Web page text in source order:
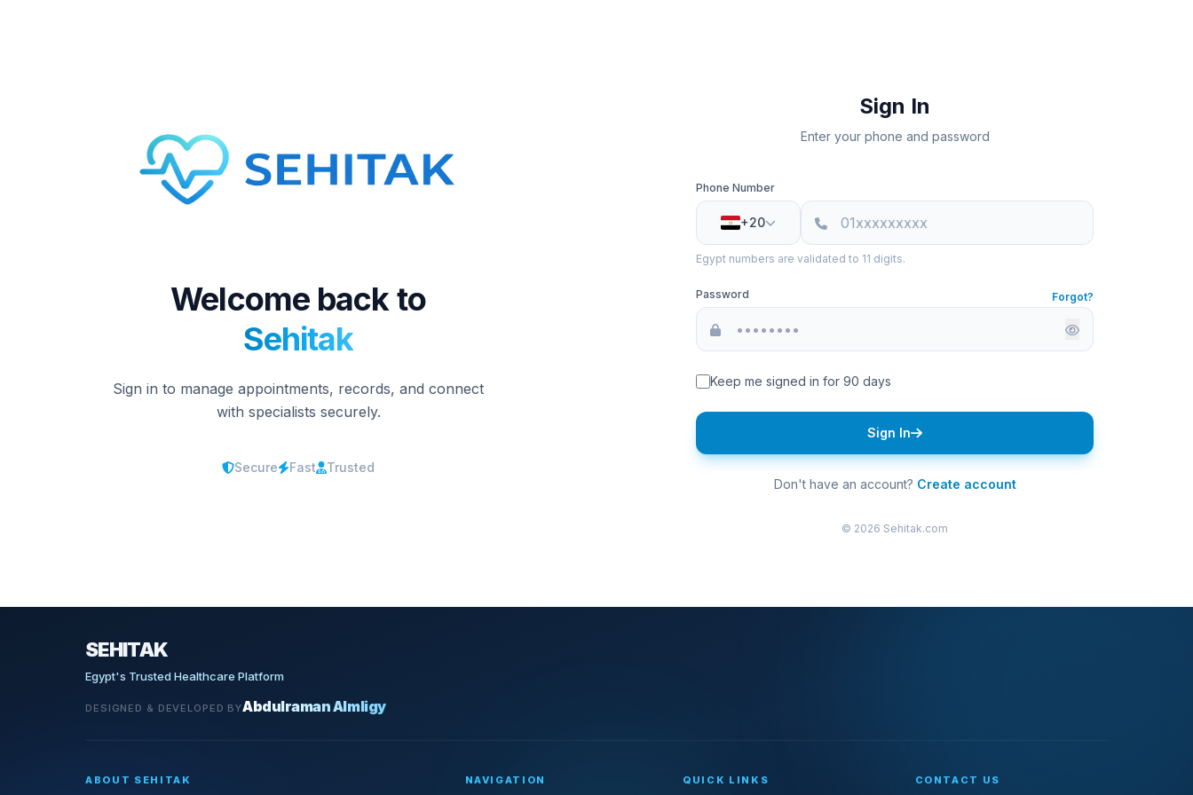
Welcome back to
Sehitak
Sign in to manage appointments, records, and connect
with specialists securely.
Secure Fast Trusted
Sign In
Enter your phone and password
Phone Number
+20
Egypt numbers are validated to 11 digits.
Password Forgot?
Keep me signed in for 90 days
Sign In
Don't have an account? Create account
© 2026 Sehitak.com
SEHITAK
Egypt's Trusted Healthcare Platform
DESIGNED & DEVELOPED BYAbdulraman Almligy
ABOUT SEHITAK NAVIGATION QUICK LINKS CONTACT US